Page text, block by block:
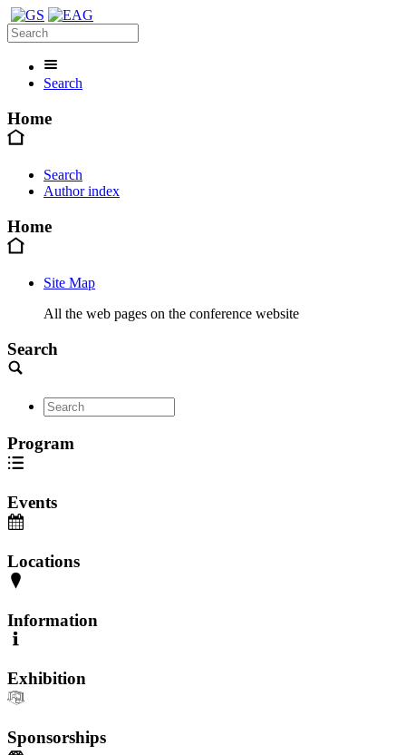
Search
Home
Search
Author index
Home
Site Map
All the web pages on the conference website
Search
Program
Events
Locations
Information
Exhibition
Sponsorships